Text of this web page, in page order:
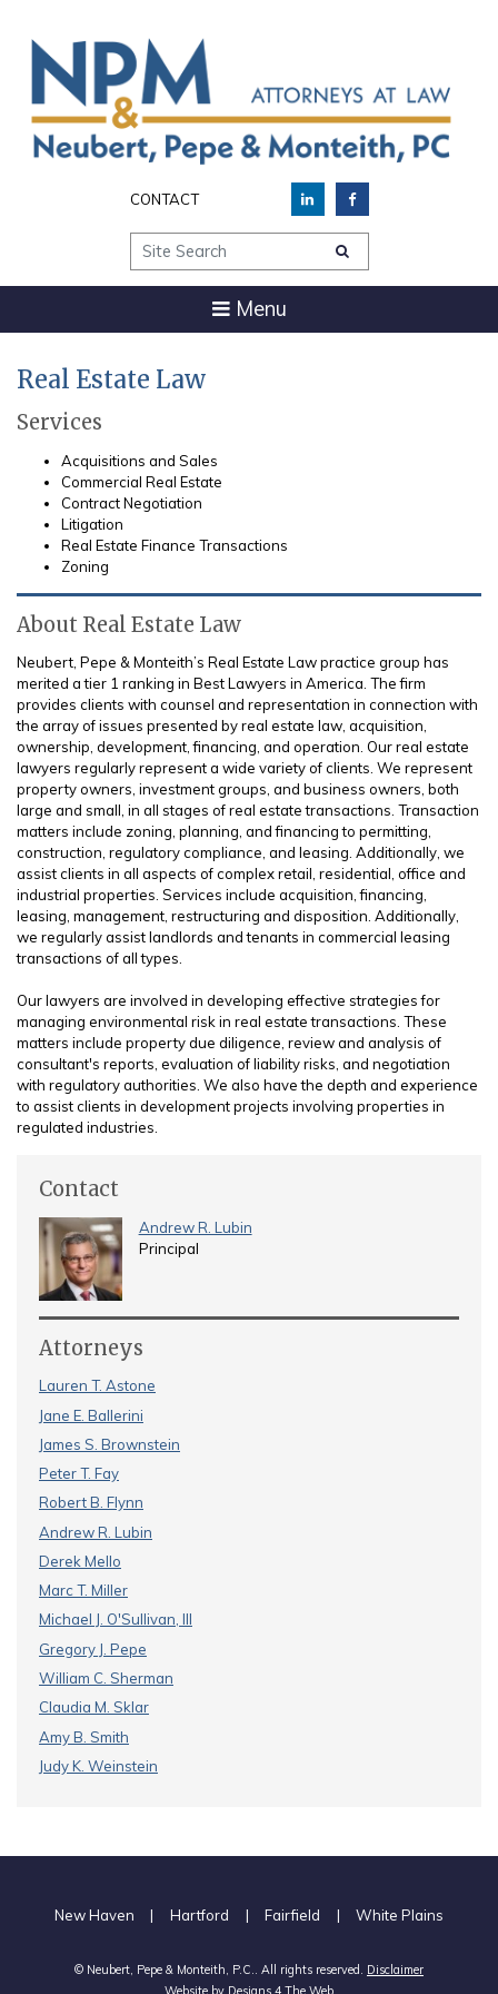
CONTACT
Site Search
Menu
Real Estate Law
Services
Acquisitions and Sales
Commercial Real Estate
Contract Negotiation
Litigation
Real Estate Finance Transactions
Zoning
About Real Estate Law
Neubert, Pepe & Monteith’s Real Estate Law practice group has
merited a tier 1 ranking in Best Lawyers in America. The firm
provides clients with counsel and representation in connection with
the array of issues presented by real estate law, acquisition,
ownership, development, financing, and operation. Our real estate
lawyers regularly represent a wide variety of clients. We represent
property owners, investment groups, and business owners, both
large and small, in all stages of real estate transactions. Transaction
matters include zoning, planning, and financing to permitting,
construction, regulatory compliance, and leasing. Additionally, we
assist clients in all aspects of complex retail, residential, office and
industrial properties. Services include acquisition, financing,
leasing, management, restructuring and disposition. Additionally,
we regularly assist landlords and tenants in commercial leasing
transactions of all types.
Our lawyers are involved in developing effective strategies for
managing environmental risk in real estate transactions. These
matters include property due diligence, review and analysis of
consultant's reports, evaluation of liability risks, and negotiation
with regulatory authorities. We also have the depth and experience
to assist clients in development projects involving properties in
regulated industries.
Contact
Andrew R. Lubin
Principal
Attorneys
Lauren T. Astone
Jane E. Ballerini
James S. Brownstein
Peter T. Fay
Robert B. Flynn
Andrew R. Lubin
Derek Mello
Marc T. Miller
Michael J. O'Sullivan, III
Gregory J. Pepe
William C. Sherman
Claudia M. Sklar
Amy B. Smith
Judy K. Weinstein
New Haven | Hartford | Fairfield | White Plains
© Neubert, Pepe & Monteith, P.C.. All rights reserved. Disclaimer
Website by Designs 4 The Web